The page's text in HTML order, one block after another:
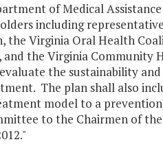
of Medical Assistance
including
the Virginia Oral Health
the Virginia Community
the sustainability
The plan shall also
model to a
to the Chairmen of the